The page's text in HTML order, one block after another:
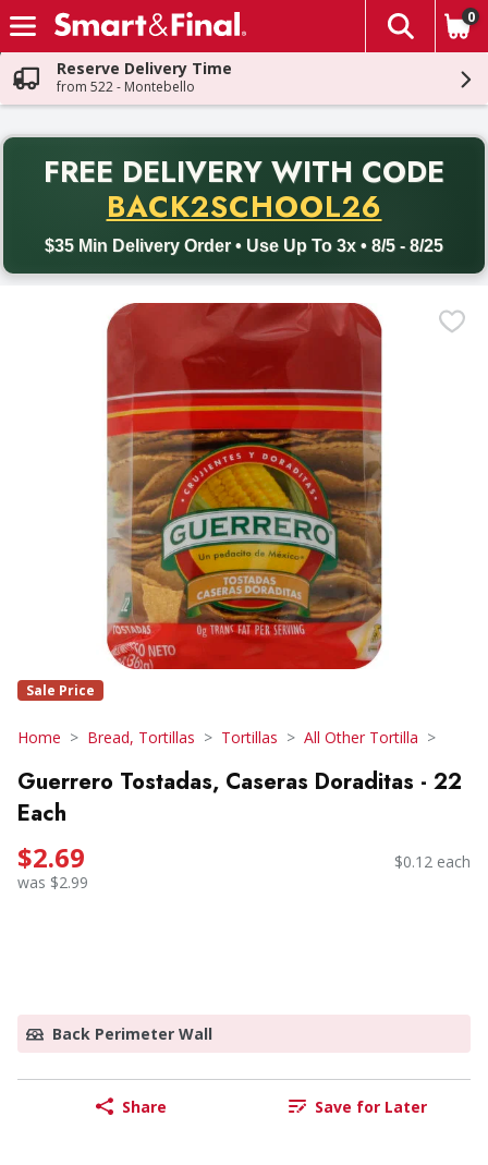
Skip header to page content
The
0
Reserve Delivery Time
from 522 - Montebello
FREE DELIVERY WITH CODE
BACK2SCHOOL26
$35 Min Delivery Order • Use Up To 3x • 8/5 - 8/25
Back to School promotion. Free delivery with promo code
Sale Price
Home Bread, Tortillas Tortillas All Other Tortilla
Guerrero Tostadas, Caseras Doraditas - 22
Each
$2.69
was $2.99
$0.12 each
Back Perimeter Wall
Share Save for Later